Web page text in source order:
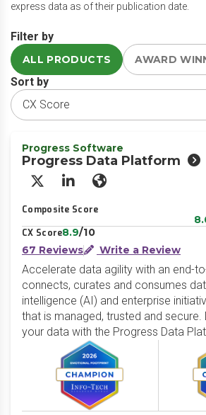
express data as of their publication date.
Filter by
ALL PRODUCTS AWARD
Sort by
Progress Software
Progress Data Platform
X/Twitter
LinkedInWebsite
Composite Score
CX Score8.9/10
67 Reviews
Write a Review
Accelerate data agility with an end-
connects, curates and consumes
intelligence (AI) and enterprise
that is managed, trusted and secure.
your data with the Progress Data